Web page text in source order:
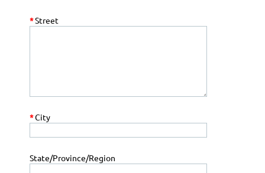
*Street
*City
State/Province/Region